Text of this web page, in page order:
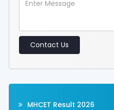
Contact Us
MHCET Result 2026